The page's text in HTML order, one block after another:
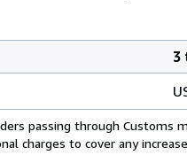
3
passing through Customs
charges to cover any